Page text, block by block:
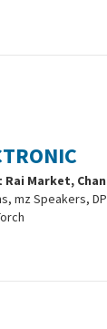
Rai Market,
mz Speakers,